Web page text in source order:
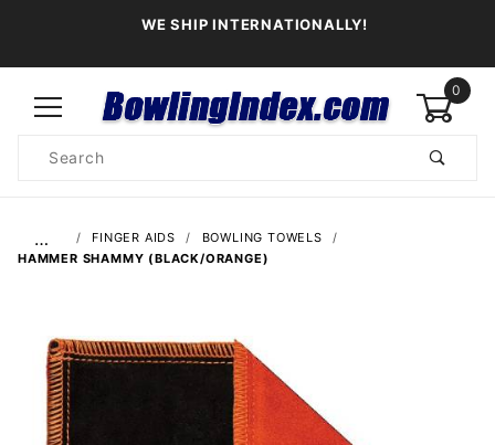
WE SHIP INTERNATIONALLY!
0
Search
… FINGER AIDS
BOWLING TOWELS
HAMMER SHAMMY (BLACK/ORANGE)